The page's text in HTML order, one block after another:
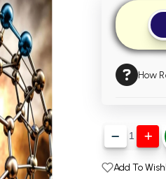
How
Add To